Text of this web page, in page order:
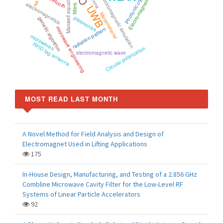
UWBMetamaterial
electromagnetic simulation
Maxwell equations
electromagnetics
radiation pattern
plasmonics
genetic algorithmmicrowave engineering
filters
microwaves
RFID tag antenna electromagnetic wave
Photonic crystal
Circular polarization
Electromagnetic
MOST READ LAST MONTH
A Novel Method for Field Analysis and Design of
Electromagnet Used in Lifting Applications
175
In-House Design, Manufacturing, and Testing of a 2.856 GHz
Combline Microwave Cavity Filter for the Low-Level RF
Systems of Linear Particle Accelerators
92